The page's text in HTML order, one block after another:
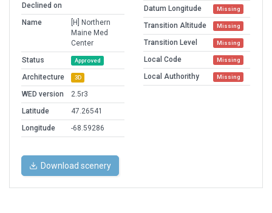
Declined on
Name
[H] Northern
Maine Med
Center
Status
Approved
Architecture 3D
WED version
2.5r3
Latitude
47.26541
Longitude
-68.59286
Datum Longitude Missing
Transition Altitude Missing
Transition Level Missing
Local Code Missing
Local Authorithy Missing
Download scenery